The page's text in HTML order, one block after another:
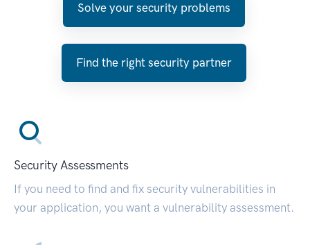
Solve your security problems
Find the right security partner
Security Assessments
If you need to find and fix security vulnerabilities in
your application, you want a vulnerability assessment.